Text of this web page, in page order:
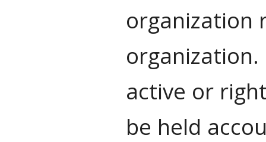
organization
active or
be held